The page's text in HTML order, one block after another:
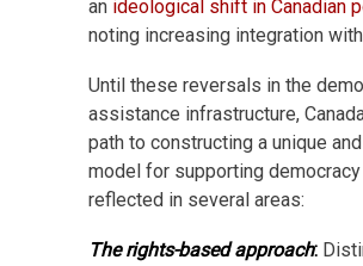
an ideological shift in Canadian
noting increasing integration
Until these reversals in the
assistance infrastructure,
path to constructing a unique
model for supporting democracy
reflected in several areas:
The rights-based approach: